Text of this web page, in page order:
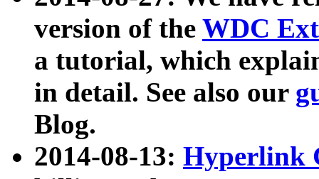
version of the WDC
a tutorial, which
in detail. See also our
Blog.
2014-08-13: Hyperlink